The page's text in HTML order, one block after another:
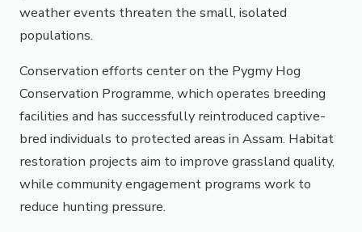
weather events threaten the small, isolated
populations.
Conservation efforts center on the Pygmy Hog
Conservation Programme, which operates breeding
facilities and has successfully reintroduced captive-
bred individuals to protected areas in Assam. Habitat
restoration projects aim to improve grassland quality,
while community engagement programs work to
reduce hunting pressure.